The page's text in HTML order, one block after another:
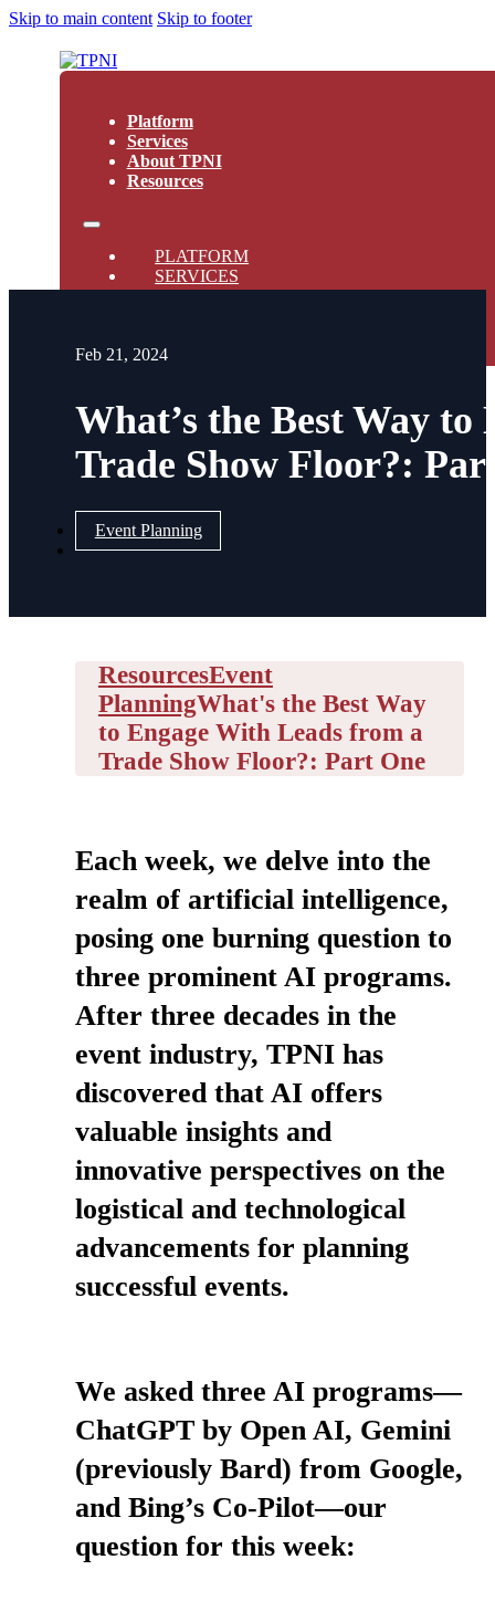
Skip to main content Skip to footer
Platform
Services
About TPNI
Resources
PLATFORM
SERVICES
ABOUT TPNI
Feb 21, 2024
What’s the Best Way
Trade Show Floor?:
Event Planning
ResourcesEvent
PlanningWhat's the Best Way
to Engage With Leads from a
Trade Show Floor?: Part One
Each week, we delve into the
realm of artificial intelligence,
posing one burning question to
three prominent AI programs.
After three decades in the
event industry, TPNI has
discovered that AI offers
valuable insights and
innovative perspectives on the
logistical and technological
advancements for planning
successful events.
We asked three AI programs—
ChatGPT by Open AI, Gemini
(previously Bard) from Google,
and Bing’s Co-Pilot—our
question for this week: